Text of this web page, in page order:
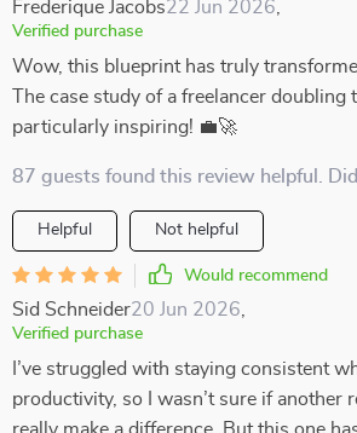
Frederique Jacobs22 Jun 2026
Verified purchase
Wow, this blueprint has truly
The case study of a freelancer
particularly inspiring! 💼🚀
87 guests found this review helpful.
Helpful Not helpful
Would recommend
Sid Schneider20 Jun 2026
Verified purchase
I’ve struggled with staying consistent
productivity, so I wasn’t sure if another